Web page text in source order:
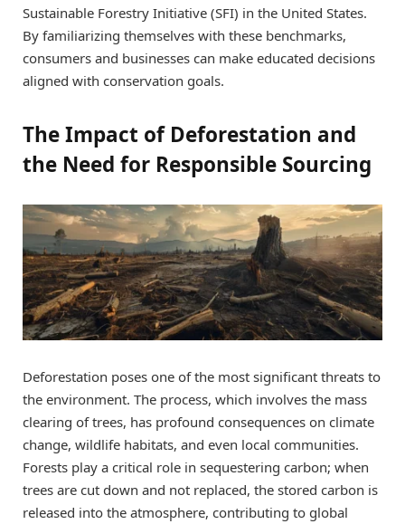
Sustainable Forestry Initiative (SFI) in the United States.
By familiarizing themselves with these benchmarks,
consumers and businesses can make educated decisions
aligned with conservation goals.
The Impact of Deforestation and
the Need for Responsible Sourcing
Deforestation poses one of the most significant threats to
the environment. The process, which involves the mass
clearing of trees, has profound consequences on climate
change, wildlife habitats, and even local communities.
Forests play a critical role in sequestering carbon; when
trees are cut down and not replaced, the stored carbon is
released into the atmosphere, contributing to global